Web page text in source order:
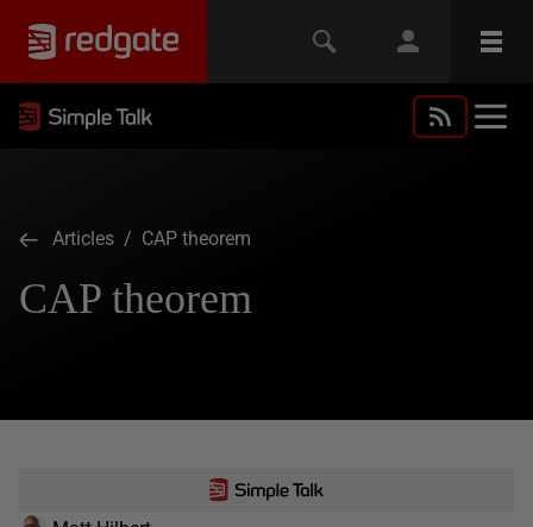
Articles / CAP theorem
CAP theorem